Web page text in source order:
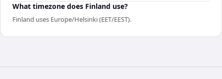
What timezone does Finland use?
Finland uses Europe/Helsinki (EET/EEST).